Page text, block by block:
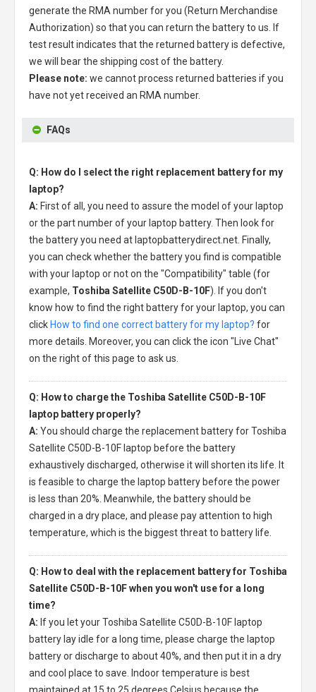
generate the RMA number for you (Return Merchandise
Authorization) so that you can return the battery to us. If
test result indicates that the returned battery is defective,
we will bear the shipping cost of the battery.
Please note: we cannot process returned batteries if you
have not yet received an RMA number.
FAQs
Q: How do I select the right replacement battery for my
laptop?
A: First of all, you need to assure the model of your laptop
or the part number of your laptop battery. Then look for
the battery you need at laptopbatterydirect.net. Finally,
you can check whether the battery you find is compatible
with your laptop or not on the "Compatibility" table (for
example, Toshiba Satellite C50D-B-10F). If you don't
know how to find the right battery for your laptop, you can
click How to find one correct battery for my laptop? for
more details. Moreover, you can click the icon "Live Chat"
on the right of this page to ask us.
Q: How to charge the Toshiba Satellite C50D-B-10F
laptop battery properly?
A: You should charge the replacement battery for Toshiba
Satellite C50D-B-10F laptop before the battery
exhaustively discharged, otherwise it will shorten its life. It
is feasible to charge the laptop battery before the power
is less than 20%. Meanwhile, the battery should be
charged in a dry place, and please pay attention to high
temperature, which is the biggest threat to battery life.
Q: How to deal with the replacement battery for Toshiba
Satellite C50D-B-10F when you won't use for a long
time?
A: If you let yourToshiba Satellite C50D-B-10F laptop
battery lay idle for a long time, please charge the laptop
battery or discharge to about 40%, and then put it in a dry
and cool place to save. Indoor temperature is best